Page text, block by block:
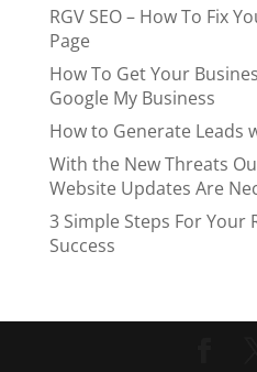
RGV SEO – How To Fix
Page
How To Get Your
Google My Business
How to Generate Leads
With the New Threats
Website Updates Are
3 Simple Steps For Your
Success